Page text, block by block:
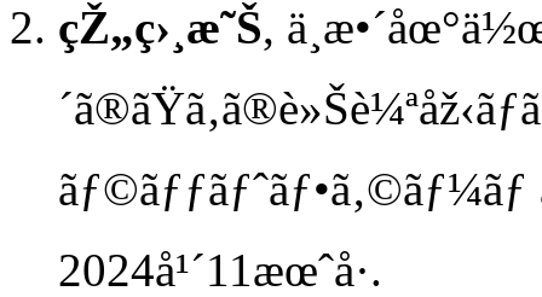
çŽ„ç›¸æ˜Š,
2024å¹´11æœˆå·.